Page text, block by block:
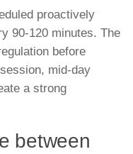
proactively
90-120 minutes. The
before
mid-day
a strong
between